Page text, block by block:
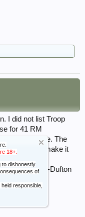
18+.
to dishonestly
of
responsible,
I did not list Troop
for 41 RM
that I have. The
here and make it
Peter Howes-Dufton